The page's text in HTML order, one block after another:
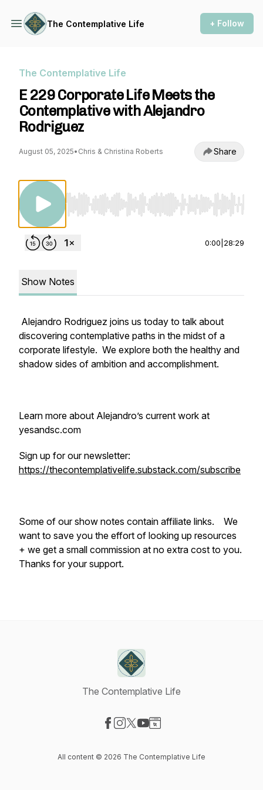
The Contemplative Life + Follow
The Contemplative Life
E 229 Corporate Life Meets the
Contemplative with Alejandro
Rodriguez
August 05, 2025• Chris & Christina Roberts Share
Use Left/Right to seek, Home/End to jump
0:00 28:29
Show Notes
Alejandro Rodriguez joins us today to talk about
discovering contemplative paths in the midst of a
corporate lifestyle. We explore both the healthy and
shadow sides of ambition and accomplishment.
Learn more about Alejandro’s current work at
yesandsc.com
Sign up for our newsletter:
https://thecontemplativelife.substack.com/subscribe
Some of our show notes contain affiliate links. We
want to save you the effort of looking up resources
+ we get a small commission at no extra cost to you.
Thanks for your support.
The Contemplative Life
All content © 2026 The Contemplative Life